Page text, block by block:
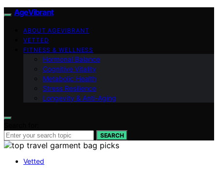
AgeVibrant
ABOUT AGEVIBRANT
VETTED
FITNESS & WELLNESS
Hormonal Balance
Cognitive Vitality
Metabolic Health
Stress Resilience
Longevity & Anti-Aging
SEARCH
Vetted